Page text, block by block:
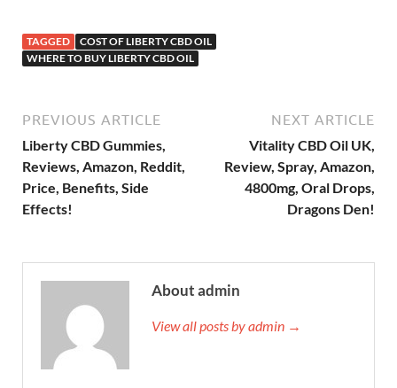
TAGGED
COST OF LIBERTY CBD OIL
WHERE TO BUY LIBERTY CBD OIL
PREVIOUS ARTICLE
Liberty CBD Gummies,
Reviews, Amazon, Reddit,
Price, Benefits, Side
Effects!
NEXT ARTICLE
Vitality CBD Oil UK,
Review, Spray, Amazon,
4800mg, Oral Drops,
Dragons Den!
About admin
View all posts by admin →